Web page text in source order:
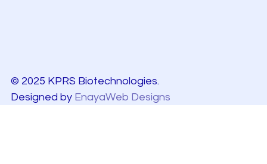
© 2025 KPRS Biotechnologies.
Designed by EnayaWeb Designs